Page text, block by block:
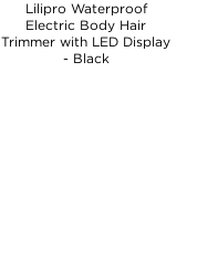
Lilipro Waterproof
Electric Body Hair
Trimmer with LED Display
- Black